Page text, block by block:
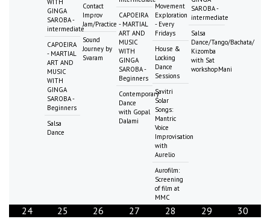
WITH
GINGA
SAROBA -
intermediate
CAPOEIRA
- MARTIAL
ART AND
MUSIC
WITH
GINGA
SAROBA -
Beginners
Salsa
Dance
Contact
Improv
Jam/Practice
Sound
Journey by
Svaram
CAPOEIRA
- MARTIAL
ART AND
MUSIC
WITH
GINGA
SAROBA -
Beginners
Contemporary
Dance
with Gopal
Dalami
Movement
Exploration
- Every
Fridays
House &
Locking
Dance
Sessions
Savitri
Solar
Songs:
Mantric
Voice
Improvisation
with
Aurelio
Aurofilm:
Screening
of film at
MMC
SAROBA -
intermediate
Salsa
Dance/Tango/Bachata/
Kizomba
with Sat
workshopMani
24 25 26 27 28 29 30